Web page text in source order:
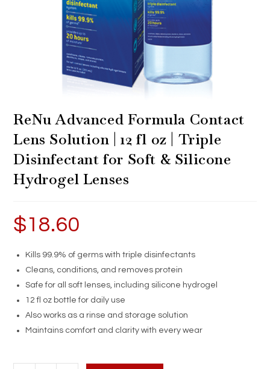
ReNu Advanced Formula Contact
Lens Solution | 12 fl oz | Triple
Disinfectant for Soft & Silicone
Hydrogel Lenses
$18.60
Kills 99.9% of germs with triple disinfectants
Cleans, conditions, and removes protein
Safe for all soft lenses, including silicone hydrogel
12 fl oz bottle for daily use
Also works as a rinse and storage solution
Maintains comfort and clarity with every wear